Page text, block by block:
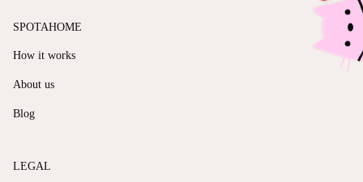
SPOTAHOME
How it works
About us
Blog
LEGAL